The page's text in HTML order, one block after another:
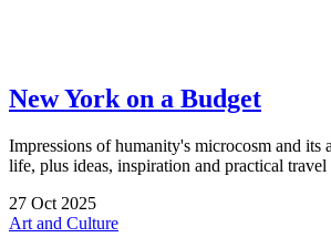
New York on a Budget
Impressions of humanity's microcosm and its
life, plus ideas, inspiration and practical travel
27 Oct 2025
Art and Culture